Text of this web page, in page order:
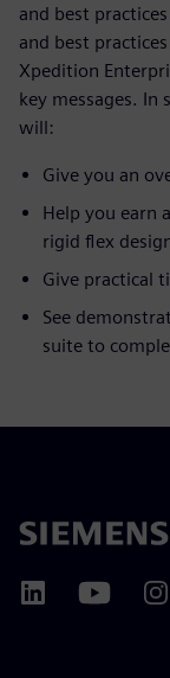
and best
and best
Xpedition
key messages.
will:
Give you an
Help you earn
rigid flex
Give practical
See
suite to